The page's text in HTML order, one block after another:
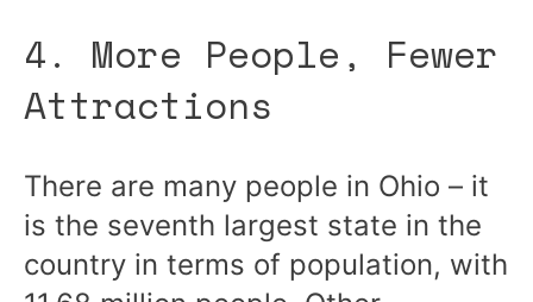
4. More People, Fewer
Attractions
There are many people in Ohio – it
is the seventh largest state in the
country in terms of population, with